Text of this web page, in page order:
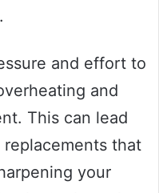
and effort to
and
This can lead
that
your